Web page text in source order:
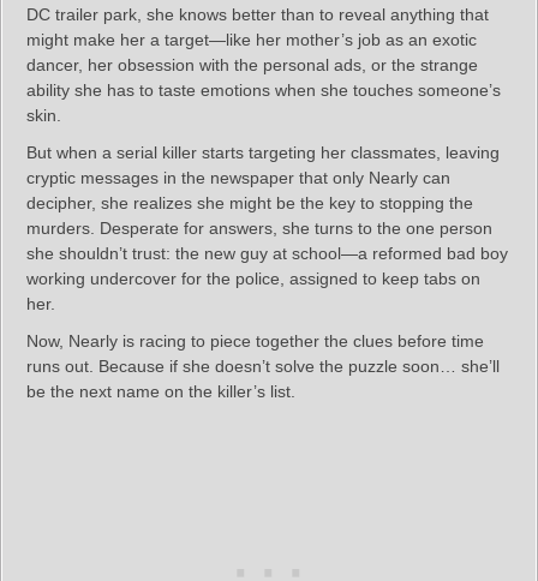
DC trailer park, she knows better than to reveal anything that
might make her a target—like her mother’s job as an exotic
dancer, her obsession with the personal ads, or the strange
ability she has to taste emotions when she touches someone’s
skin.
But when a serial killer starts targeting her classmates, leaving
cryptic messages in the newspaper that only Nearly can
decipher, she realizes she might be the key to stopping the
murders. Desperate for answers, she turns to the one person
she shouldn’t trust: the new guy at school—a reformed bad boy
working undercover for the police, assigned to keep tabs on
her.
Now, Nearly is racing to piece together the clues before time
runs out. Because if she doesn’t solve the puzzle soon… she’ll
be the next name on the killer’s list.